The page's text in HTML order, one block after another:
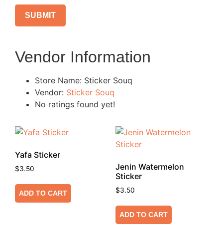
Vendor Information
Store Name: Sticker Souq
Vendor: Sticker Souq
No ratings found yet!
Yafa Sticker
$3.50
ADD TO CART
Jenin Watermelon
Sticker
$3.50
ADD TO CART